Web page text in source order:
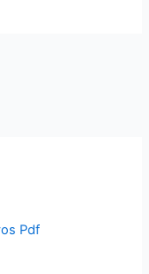
Pdf